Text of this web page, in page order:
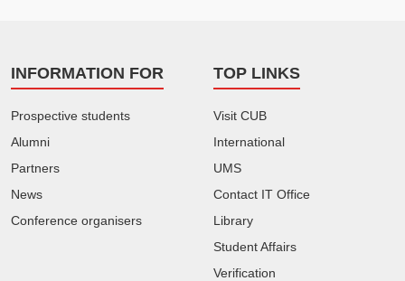
INFORMATION FOR
Prospective students
Alumni
Partners
News
Conference organisers
TOP LINKS
Visit CUB
International
UMS
Contact IT Office
Library
Student Affairs
Verification